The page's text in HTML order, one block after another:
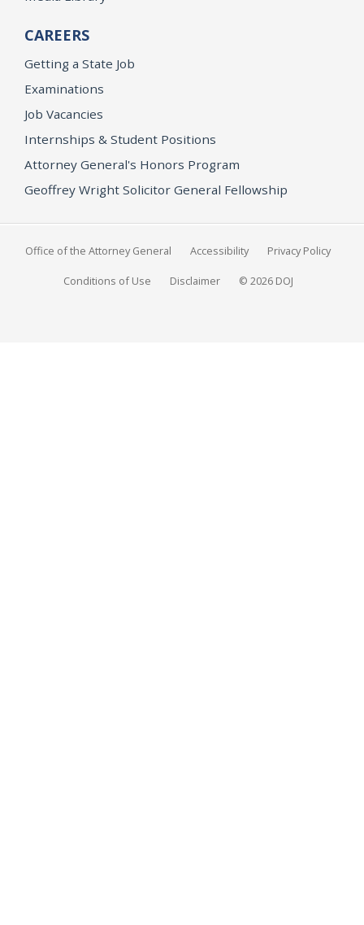
CAREERS
Getting a State Job
Examinations
Job Vacancies
Internships & Student Positions
Attorney General's Honors Program
Geoffrey Wright Solicitor General Fellowship
Office of the Attorney General Accessibility Privacy Policy
Conditions of Use Disclaimer © 2026 DOJ